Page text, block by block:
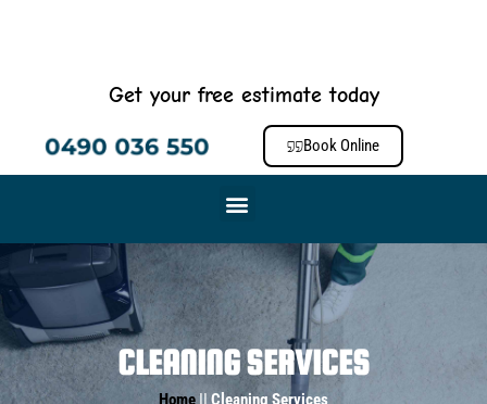
Get your free estimate today
0490 036 550 Book Online
CLEANING SERVICES
Home|| Cleaning Services